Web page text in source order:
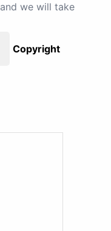
and we will take
Copyright